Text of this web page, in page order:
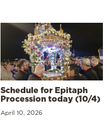
Schedule for Epitaph
Procession today (10/4)
April 10, 2026